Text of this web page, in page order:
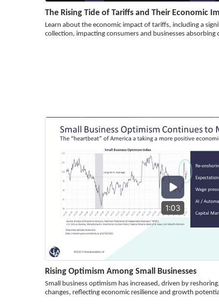
The Rising Tide of Tariffs and Their Economic
Learn about the economic impact of tariffs, including a
collection, impacting consumers and businesses absorbing
1:03
Rising Optimism Among Small Businesses
Small business optimism has increased, driven by
changes, reflecting economic resilience and growth